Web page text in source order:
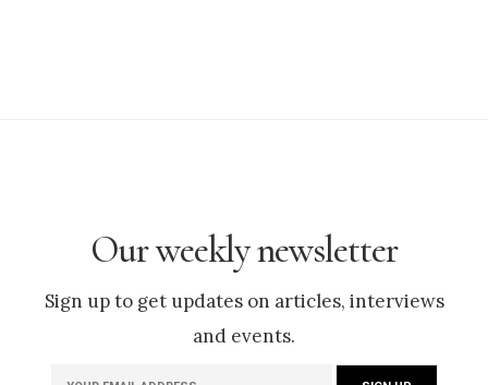
Our weekly newsletter
Sign up to get updates on articles, interviews
and events.